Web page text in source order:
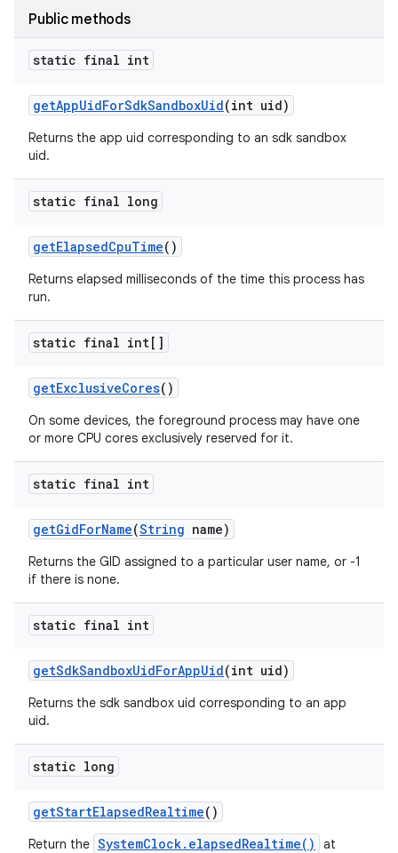
Public methods
static final int
getAppUidForSdkSandboxUid(int uid)
Returns the app uid corresponding to an sdk sandbox
uid.
static final long
getElapsedCpuTime()
Returns elapsed milliseconds of the time this process has
run.
static final int[]
getExclusiveCores()
On some devices, the foreground process may have one
or more CPU cores exclusively reserved for it.
static final int
getGidForName(String name)
Returns the GID assigned to a particular user name, or -1
if there is none.
static final int
getSdkSandboxUidForAppUid(int uid)
Returns the sdk sandbox uid corresponding to an app
uid.
static long
getStartElapsedRealtime()
Return the SystemClock.elapsedRealtime()
at